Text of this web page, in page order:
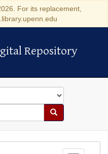
For its replacement,
Repository
Repository
Search